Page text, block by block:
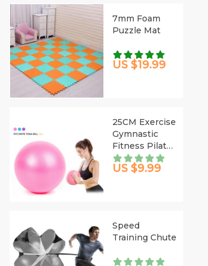
7mm Foam
Puzzle Mat
US $19.99
25CM Exercise
Gymnastic
Fitness Pilates
Ball
US $9.99
Speed
Training Chute